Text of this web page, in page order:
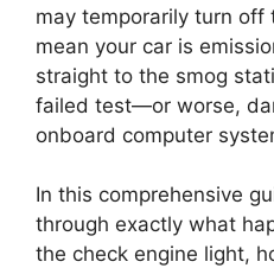
may temporarily turn off
mean your car is
straight to the smog
failed test—or worse,
onboard computer
In this comprehensive
through exactly what
the check engine light,